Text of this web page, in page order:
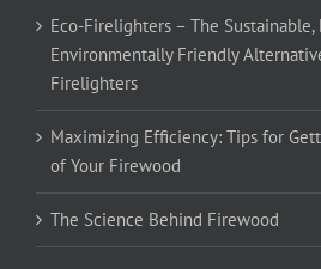
Eco-Firelighters – The
Environmentally Friendly
Firelighters
Maximizing Efficiency: Tips for
of Your Firewood
The Science Behind Firewood